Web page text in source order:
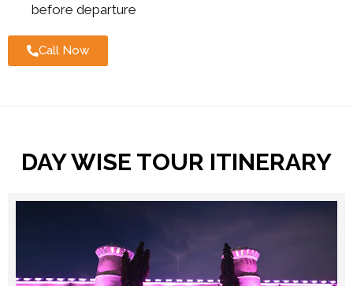
before departure
Call Now
DAY WISE TOUR ITINERARY